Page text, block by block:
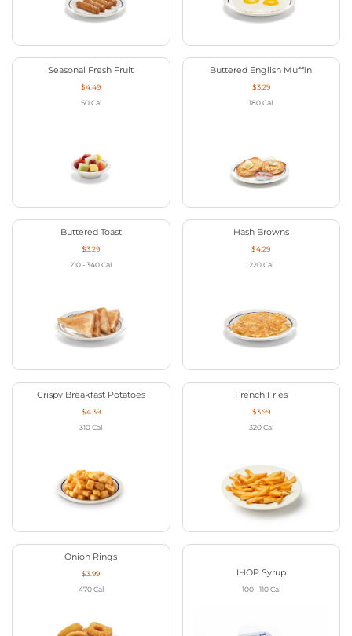
Seasonal Fresh Fruit
$4.49
50 Cal
Buttered English Muffin
$3.29
180 Cal
Buttered Toast
$3.29
210 - 340 Cal
Hash Browns
$4.29
220 Cal
Crispy Breakfast Potatoes
$4.39
310 Cal
French Fries
$3.99
320 Cal
Onion Rings
$3.99
470 Cal
IHOP Syrup
100 - 110 Cal